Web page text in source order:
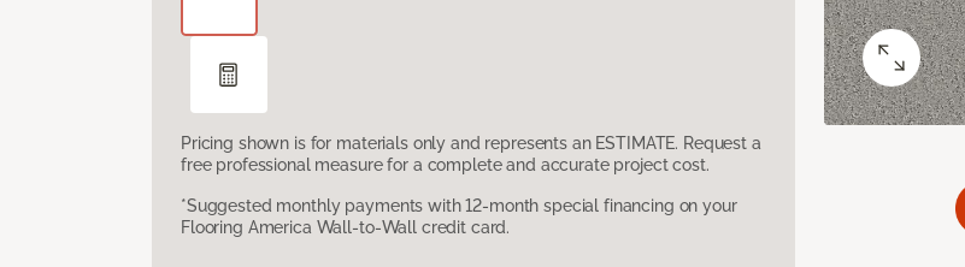
Pricing shown is for materials only and represents an ESTIMATE. Request a
free professional measure for a complete and accurate project cost.
*Suggested monthly payments with 12-month special financing on your
Flooring America Wall-to-Wall credit card.